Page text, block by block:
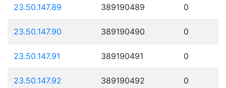
23.50.147.89 389190489 0
23.50.147.90 389190490 0
23.50.147.91 389190491 0
23.50.147.92 389190492 0